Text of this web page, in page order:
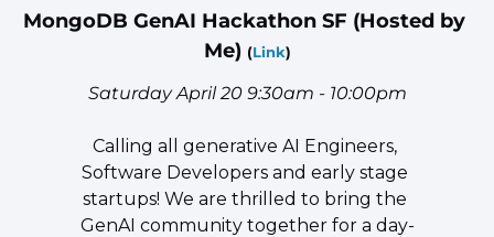
MongoDB GenAI Hackathon SF (Hosted by
Me) (Link)
Saturday April 20 9:30am - 10:00pm
​Calling all generative AI Engineers,
Software Developers and early stage
startups! We are thrilled to bring the
GenAI community together for a day-